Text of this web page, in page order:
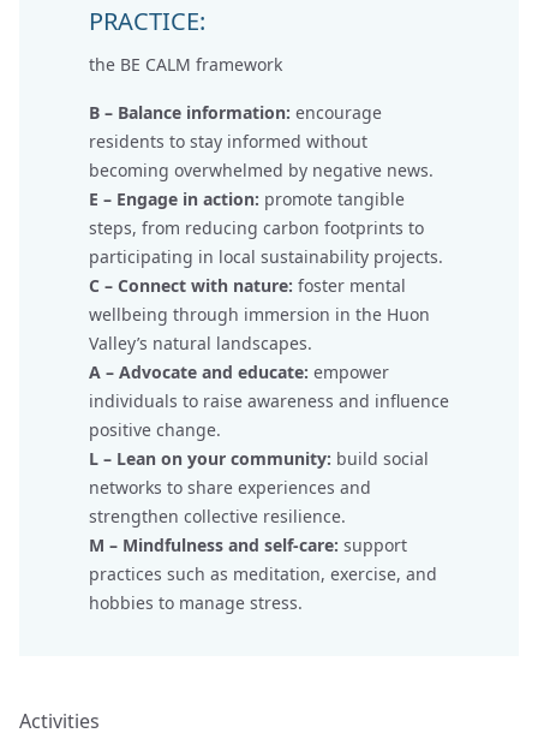
PRACTICE:
the BE CALM framework
B – Balance information: encourage
residents to stay informed without
becoming overwhelmed by negative news.
E – Engage in action: promote tangible
steps, from reducing carbon footprints to
participating in local sustainability projects.
C – Connect with nature: foster mental
wellbeing through immersion in the Huon
Valley’s natural landscapes.
A – Advocate and educate: empower
individuals to raise awareness and influence
positive change.
L – Lean on your community: build social
networks to share experiences and
strengthen collective resilience.
M – Mindfulness and self-care: support
practices such as meditation, exercise, and
hobbies to manage stress.
Activities